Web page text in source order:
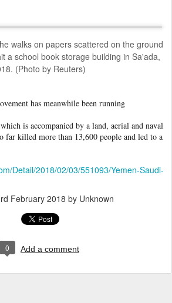
walks on papers scattered on the ground
a school book storage building in Sa'ada,
(Photo by Reuters)
has meanwhile been running
is accompanied by a land, aerial and naval
far killed more than 13,600 people and led to a
Detail/2018/02/03/551093/Yemen-Saudi-
February 2018 by Unknown
0 Add a comment